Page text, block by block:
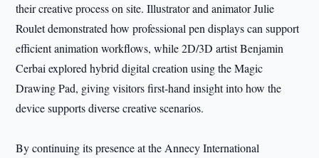
their creative process on site. Illustrator and animator Julie
Roulet demonstrated how professional pen displays can support
efficient animation workflows, while 2D/3D artist Benjamin
Cerbai explored hybrid digital creation using the Magic
Drawing Pad, giving visitors first-hand insight into how the
device supports diverse creative scenarios.
By continuing its presence at the Annecy International